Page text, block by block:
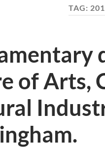
TAG:
of Arts,